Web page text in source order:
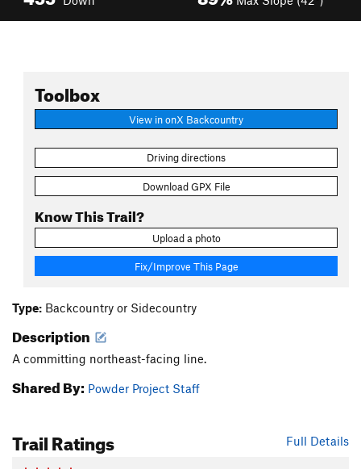
Toolbox
View in onX Backcountry
Driving directions
Download GPX File
Know This Trail?
Upload a photo
Fix/Improve This Page
Type: Backcountry or Sidecountry
Description
A committing northeast-facing line.
Shared By: Powder Project Staff
Full Details
Trail Ratings